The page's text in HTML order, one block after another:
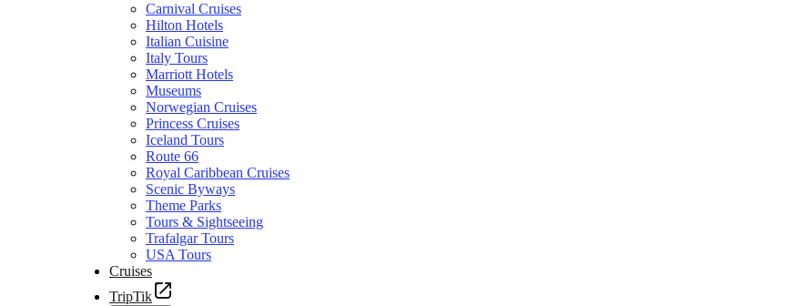
Carnival Cruises
Hilton Hotels
Italian Cuisine
Italy Tours
Marriott Hotels
Museums
Norwegian Cruises
Princess Cruises
Iceland Tours
Route 66
Royal Caribbean Cruises
Scenic Byways
Theme Parks
Tours & Sightseeing
Trafalgar Tours
USA Tours
Cruises
TripTik